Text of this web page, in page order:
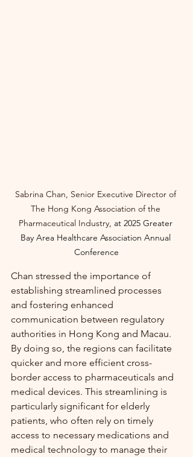
Sabrina Chan, Senior Executive Director of
The Hong Kong Association of the
Pharmaceutical Industry, at 2025 Greater
Bay Area Healthcare Association Annual
Conference
Chan stressed the importance of
establishing streamlined processes
and fostering enhanced
communication between regulatory
authorities in Hong Kong and Macau.
By doing so, the regions can facilitate
quicker and more efficient cross-
border access to pharmaceuticals and
medical devices. This streamlining is
particularly significant for elderly
patients, who often rely on timely
access to necessary medications and
medical technology to manage their